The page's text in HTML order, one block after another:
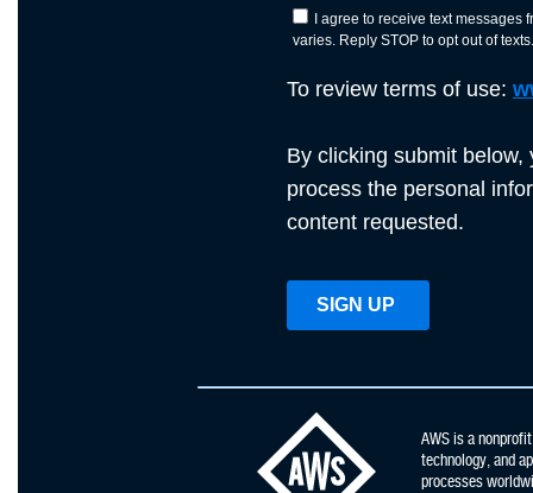
AWS is a
technology, and
processes